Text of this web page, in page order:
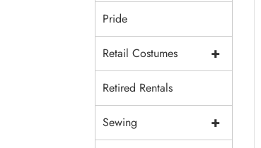
Pride
+
Retail Costumes
Retired Rentals
+
Sewing